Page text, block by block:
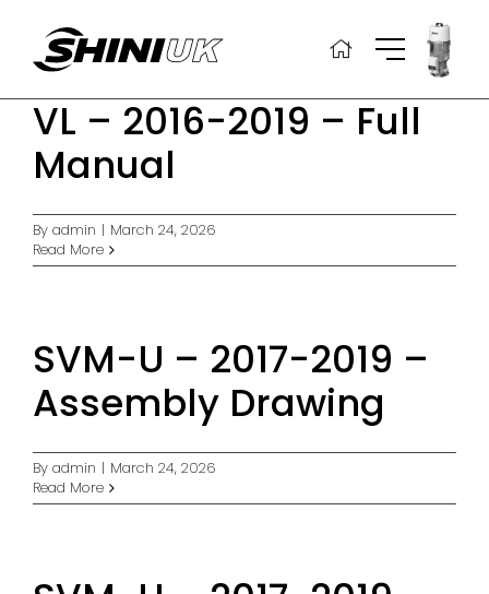
content
VL – 2016-2019 – Full
Manual
By admin | March 24, 2026
Read More
SVM-U – 2017-2019 –
Assembly Drawing
By admin | March 24, 2026
Read More